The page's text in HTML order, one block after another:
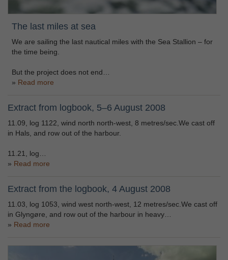
The last miles at sea
We are sailing the last nautical miles with the Sea Stallion – for
the time being.
But the project does not end…
Read more
Extract from logbook, 5–6 August 2008
11.09, log 1122, wind north north-west, 8 metres/sec.We cast off
in Hals, and row out of the harbour.
11.21, log…
Read more
Extract from the logbook, 4 August 2008
11.03, log 1053, wind west north-west, 12 metres/sec.We cast off
in Glyngøre, and row out of the harbour in heavy…
Read more